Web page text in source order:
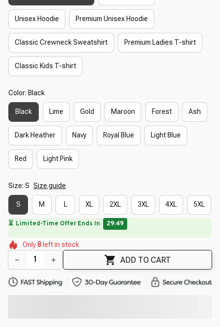
Unisex Hoodie Premium Unisex Hoodie
Classic Crewneck Sweatshirt Premium Ladies T-shirt
Classic Kids T-shirt
Color: Black
Black Lime Gold Maroon Forest Ash
Dark Heather Navy Royal Blue Light Blue
Red Light Pink
Size: S Size guide
S M L XL 2XL 3XL 4XL 5XL
🔥 UP TO 90% OFF SITEWIDE— Prices as Marked
🌷
🌺
🌺
🌷
🌷
🌼
Only8 left in stock
ADD TO CART